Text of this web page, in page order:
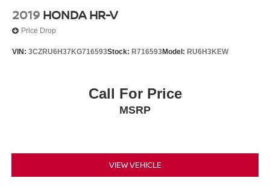
Tachometer
Tilt steering wheel
Heated & Ventilated Front Bucket Seats
2019 HONDA HR-V
Price Drop
VIN: 3CZRU6H37KG716593Stock: R716593Model: RU6H3KEW
Call For Price
MSRP
VIEW VEHICLE